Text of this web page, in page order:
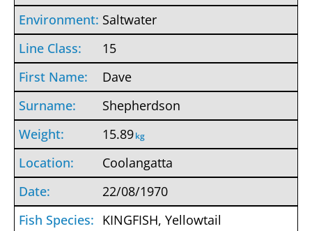
Saltwater
15
Dave
Shepherdson
15.89kg
Coolangatta
22/08/1970
KINGFISH, Yellowtail